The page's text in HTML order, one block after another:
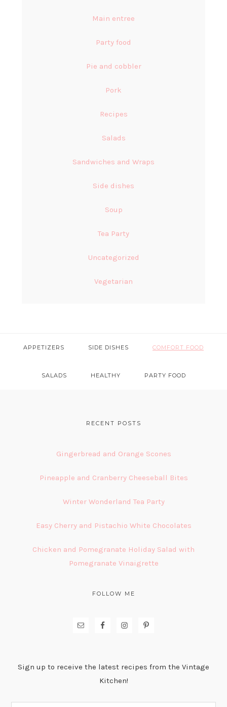
Main entree
Party food
Pie and cobbler
Pork
Recipes
Salads
Sandwiches and Wraps
Side dishes
Soup
Tea Party
Uncategorized
Vegetarian
APPETIZERS SIDE DISHES COMFORT FOOD
SALADS HEALTHY PARTY FOOD
RECENT POSTS
Gingerbread and Orange Scones
Pineapple and Cranberry Cheeseball Bites
Winter Wonderland Tea Party
Easy Cherry and Pistachio White Chocolates
Chicken and Pomegranate Holiday Salad with
Pomegranate Vinaigrette
FOLLOW ME
Sign up to receive the latest recipes from the Vintage
Kitchen!